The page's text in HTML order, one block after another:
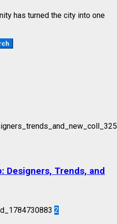
has turned the city into one
Designers, Trends, and
2